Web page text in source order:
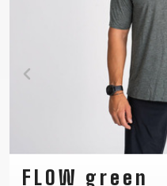
FLOW green